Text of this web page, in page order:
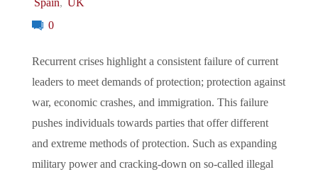
Spain, UK
0
Recurrent crises highlight a consistent failure of current
leaders to meet demands of protection; protection against
war, economic crashes, and immigration. This failure
pushes individuals towards parties that offer different
and extreme methods of protection. Such as expanding
military power and cracking-down on so-called illegal